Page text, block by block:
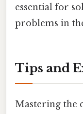
essential for
problems in
Tips and
Mastering the